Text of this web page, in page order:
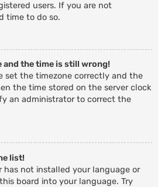
users. If you are not
time to do so.
and the time is still wrong!
set the timezone correctly and the
the time stored on the server clock
an administrator to correct the
list!
has not installed your language or
board into your language. Try